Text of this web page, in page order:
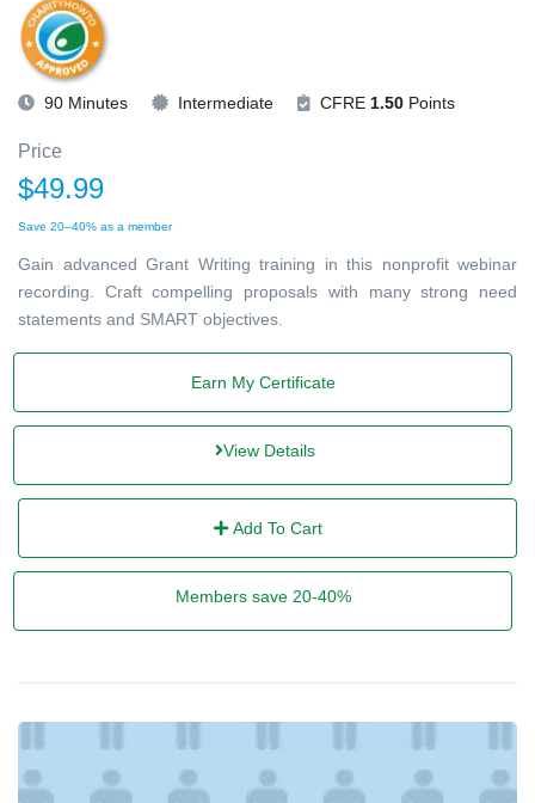
90 Minutes Intermediate CFRE 1.50 Points
Price
$49.99
Save 20–40% as a member
Gain advanced Grant Writing training in this nonprofit webinar
recording. Craft compelling proposals with many strong need
statements and SMART objectives.
Earn My Certificate
View Details
Add To Cart
Members save 20-40%